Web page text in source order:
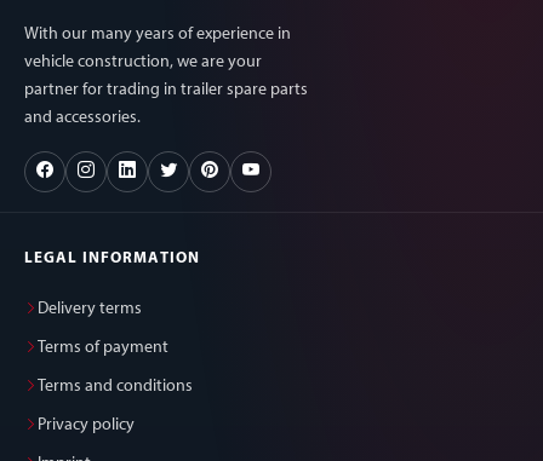
With our many years of experience in
vehicle construction, we are your
partner for trading in trailer spare parts
and accessories.
LEGAL INFORMATION
Delivery terms
Terms of payment
Terms and conditions
Privacy policy